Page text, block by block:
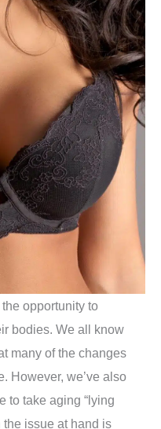
opportunity to
bodies. We all know
many of the changes
However, we’ve also
to take aging “lying
the issue at hand is